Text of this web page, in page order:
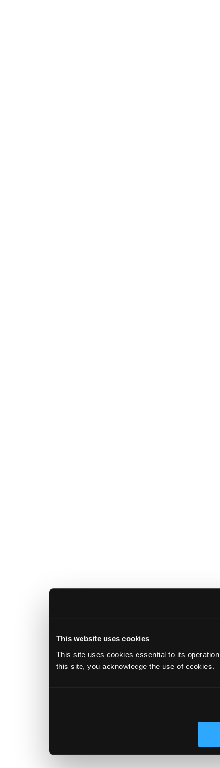
This website uses cookies
This site uses cookies essential to its
this site, you acknowledge the use of cookies.